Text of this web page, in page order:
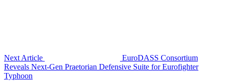
Next Article
EuroDASS Consortium
Reveals Next-Gen Praetorian Defensive Suite for Eurofighter
Typhoon